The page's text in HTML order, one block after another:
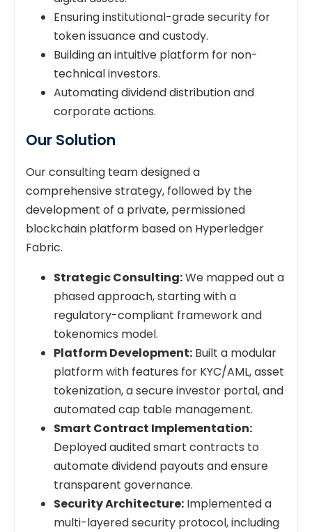
Ensuring institutional-grade security for
token issuance and custody.
Building an intuitive platform for non-
technical investors.
Automating dividend distribution and
corporate actions.
Our Solution
Our consulting team designed a
comprehensive strategy, followed by the
development of a private, permissioned
blockchain platform based on Hyperledger
Fabric.
Strategic Consulting:We mapped out a
phased approach, starting with a
regulatory-compliant framework and
tokenomics model.
Platform Development: Built a modular
platform with features for KYC/AML, asset
tokenization, a secure investor portal, and
automated cap table management.
Smart Contract Implementation:
Deployed audited smart contracts to
automate dividend payouts and ensure
transparent governance.
Security Architecture: Implemented a
multi-layered security protocol, including